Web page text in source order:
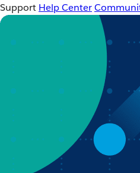
Support Help Center